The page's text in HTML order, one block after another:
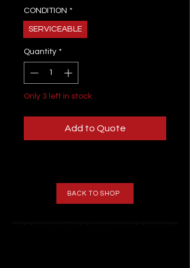
CONDITION *
SERVICEABLE
Quantity *
Only 3 left in stock
Add to Quote
BACK TO SHOP